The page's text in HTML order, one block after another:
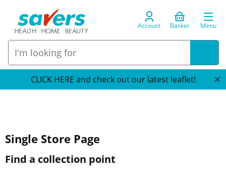
Account Basket Menu
CLICK HERE and check out our latest leaflet!
Single Store Page
Find a collection point